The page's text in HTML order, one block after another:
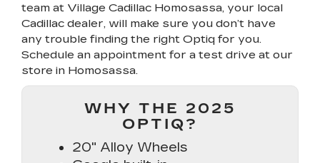
team at Village Cadillac Homosassa, your local
Cadillac dealer, will make sure you don’t have
any trouble finding the right Optiq for you.
Schedule an appointment for a test drive at our
store in Homosassa.
WHY THE 2025
OPTIQ?
20" Alloy Wheels